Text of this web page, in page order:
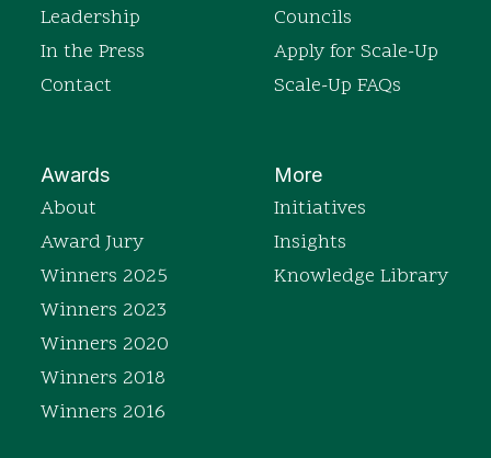
Leadership
In the Press
Contact
Councils
Apply for Scale-Up
Scale-Up FAQs
Awards
About
Award Jury
Winners 2025
Winners 2023
Winners 2020
Winners 2018
Winners 2016
More
Initiatives
Insights
Knowledge Library